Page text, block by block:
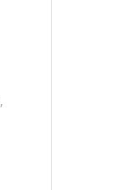
,